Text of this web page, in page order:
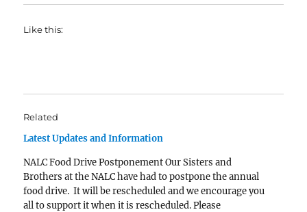
Like this:
Related
Latest Updates and Information
NALC Food Drive Postponement Our Sisters and
Brothers at the NALC have had to postpone the annual
food drive. It will be rescheduled and we encourage you
all to support it when it is rescheduled. Please